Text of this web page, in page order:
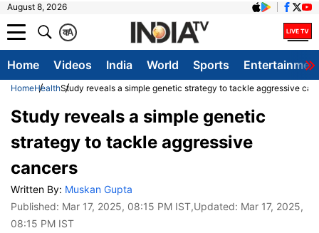
August 8, 2026
A
क
Home Videos India World Sports
HomeHealthStudy reveals a simple genetic strategy to tackle aggressive
Study reveals a simple genetic
strategy to tackle aggressive
cancers
Written By: Muskan Gupta
Published: Mar 17, 2025, 08:15 PM IST,Updated: Mar 17, 2025,
08:15 PM IST